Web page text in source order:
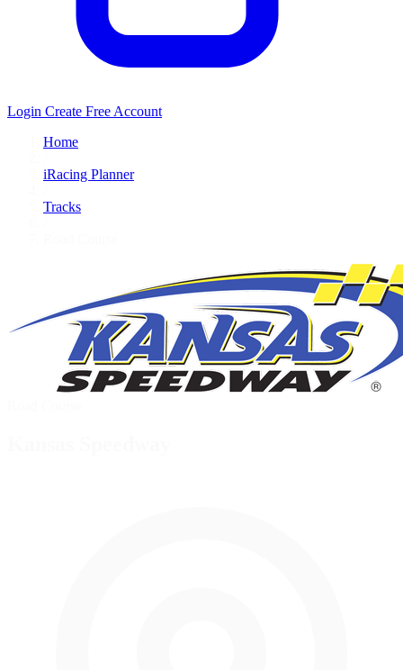
Login Create Free Account
Home
iRacing Planner
Tracks